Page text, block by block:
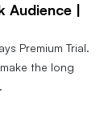
Audience |
Premium Trial.
the long